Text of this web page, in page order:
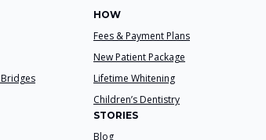
HOW
Fees & Payment Plans
New Patient Package
Lifetime Whitening
Children’s Dentistry
STORIES
Blog